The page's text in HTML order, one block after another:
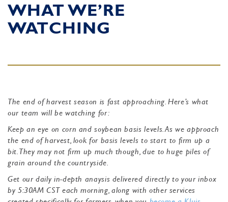
WHAT WE’RE
WATCHING
The end of harvest season is fast approaching. Here’s what
our team will be watching for:
Keep an eye on corn and soybean basis levels. As we approach
the end of harvest, look for basis levels to start to firm up a
bit. They may not firm up much though, due to huge piles of
grain around the countryside.
Get our daily in-depth anaysis delivered directly to your inbox
by 5:30AM CST each morning, along with other services